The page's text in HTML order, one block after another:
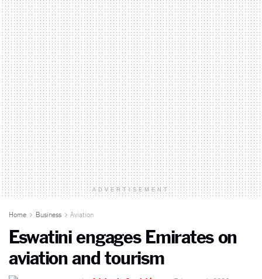
ADVERTISEMENT
Home Business Aviation
Eswatini engages Emirates on
aviation and tourism